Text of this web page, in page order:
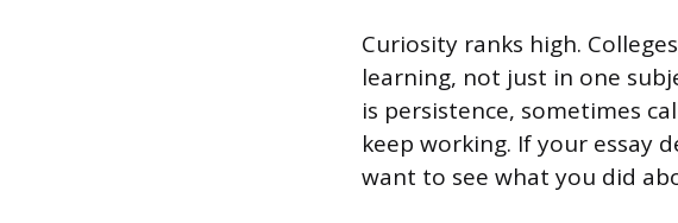
Curiosity ranks high.
learning, not just in one
is persistence, sometimes
keep working. If your essay
want to see what you did